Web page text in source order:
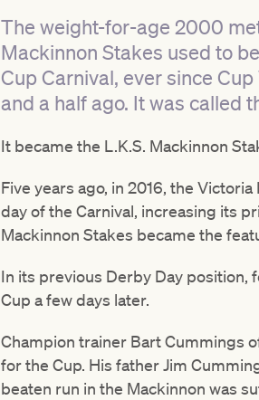
The weight-for-age 2000
Mackinnon Stakes used to
Cup Carnival, ever since
and a half ago. It was called
It became the L.K.S. Mackinnon
Five years ago, in 2016, the
day of the Carnival, increasing its
Mackinnon Stakes became the
In its previous Derby Day position,
Cup a few days later.
Champion trainer Bart Cummings
for the Cup. His father Jim
beaten run in the Mackinnon was